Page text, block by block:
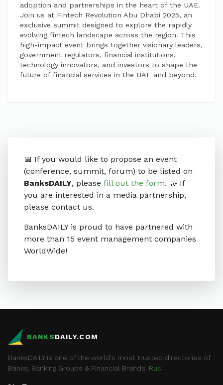
adoption and partnerships in the heart of the UAE.
Join us at Fintech Revolution Abu Dhabi 2025, an
exclusive summit designed to explore the rapidly
evolving fintech landscape across the region. This
high-impact event brings together visionary leaders,
government regulators, financial institutions,
technology innovators, and investors to shape the
future of financial services in the UAE and beyond.
📅 If you would like to propose an event
(conference, summit, forum) to be listed on
BanksDAILY, please fill out the form. 🤝 If
you are interested in a media partnership,
please contact us.
BanksDAILY is proud to have partnered with
more than 15 event management companies
WorldWide!
BANKSDAILY.COM
BanksDAILY is one of the world's most trusted directories of
Banks, Banking Groups & Financial Brands. Rus